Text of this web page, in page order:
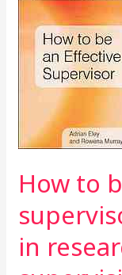
How to
in
to
be
an
effective
supervisor
best
practice
research
student
supervision